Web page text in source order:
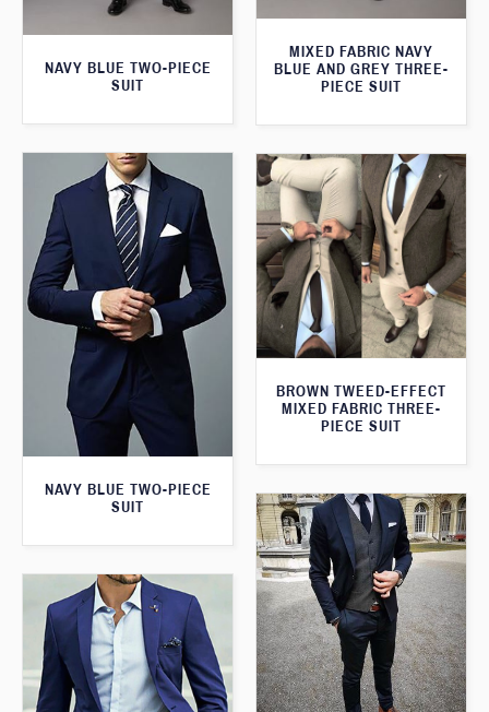
MIXED FABRIC NAVY
BLUE AND GREY THREE-
PIECE SUIT
NAVY BLUE TWO-PIECE
SUIT
NAVY BLUE TWO-PIECE
SUIT
BROWN TWEED-EFFECT
MIXED FABRIC THREE-
PIECE SUIT